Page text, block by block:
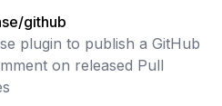
github
plugin to publish a GitHub
on released Pull